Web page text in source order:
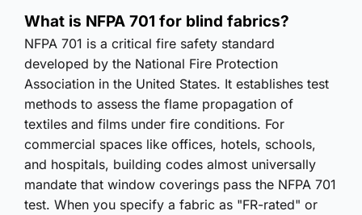
What is NFPA 701 for blind fabrics?
NFPA 701 is a critical fire safety standard
developed by the National Fire Protection
Association in the United States. It establishes test
methods to assess the flame propagation of
textiles and films under fire conditions. For
commercial spaces like offices, hotels, schools,
and hospitals, building codes almost universally
mandate that window coverings pass the NFPA 701
test. When you specify a fabric as "FR-rated" or